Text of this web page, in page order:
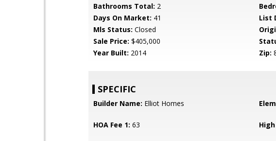
Bathrooms Total: 2
Days On Market: 41 List
Mls Status: Closed
Sale Price: $405,000
Year Built: 2014 Zip:
SPECIFIC
Builder Name: Elliot Homes
HOA Fee 1: 63